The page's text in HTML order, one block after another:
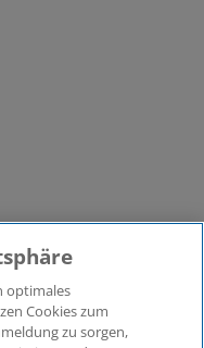
optimales
Cookies zum
zu sorgen,